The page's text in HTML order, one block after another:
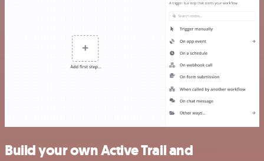
Build your own Active Trail and